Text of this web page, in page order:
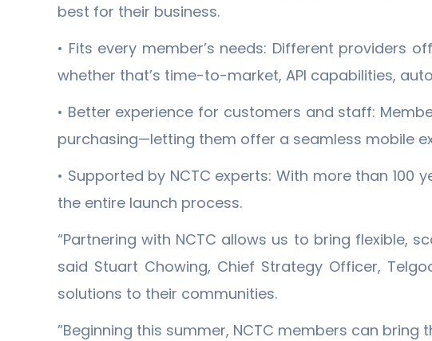
best for their business.
• Fits every member’s needs: Different
whether that’s time-to-market, API capabilities,
• Better experience for customers and staff:
purchasing—letting them offer a seamless mobile
• Supported by NCTC experts: With more than
the entire launch process.
“Partnering with NCTC allows us to bring flexible,
said Stuart Chowing, Chief Strategy Officer,
solutions to their communities.
”Beginning this summer, NCTC members can